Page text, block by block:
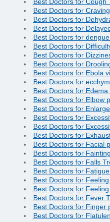
Best Doctors for Cough
Best Doctors for
Best Doctors for
Best Doctors for
Best Doctors for
Best Doctors for
Best Doctors for
Best Doctors for
Best Doctors for Ebola
Best Doctors for
Best Doctors for
Best Doctors for Elbow
Best Doctors for
Best Doctors for
Best Doctors for
Best Doctors for
Best Doctors for Facial
Best Doctors for
Best Doctors for Falls
Best Doctors for
Best Doctors for
Best Doctors for
Best Doctors for Fever
Best Doctors for Finger
Best Doctors for